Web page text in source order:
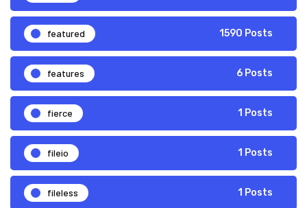
featured 1590 Posts
features 6 Posts
fierce 1 Posts
fileio 1 Posts
fileless 1 Posts